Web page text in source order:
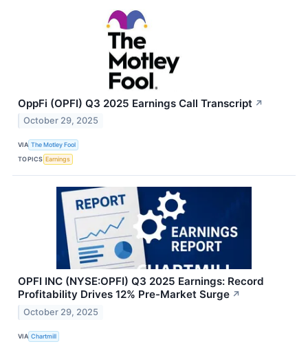
OppFi (OPFI) Q3 2025 Earnings Call Transcript ↗
October 29, 2025
VIA The Motley Fool
TOPICS Earnings
OPFI INC (NYSE:OPFI) Q3 2025 Earnings: Record
Profitability Drives 12% Pre-Market Surge ↗
October 29, 2025
VIA Chartmill